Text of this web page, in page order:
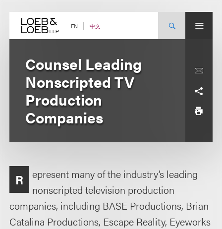
content EN 中文
Counsel Leading
Nonscripted TV
Production
Companies
R
epresent many of the industry’s leading
nonscripted television production
companies, including BASE Productions, Brian
Catalina Productions, Escape Reality, Eyeworks